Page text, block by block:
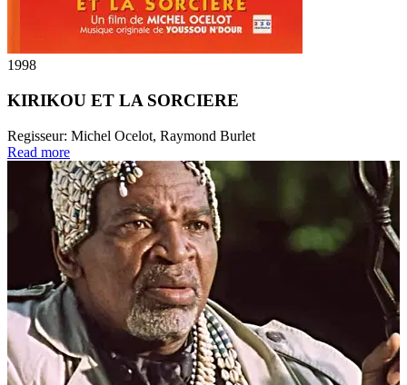
1998
KIRIKOU ET LA SORCIERE
Regisseur: Michel Ocelot, Raymond Burlet
Read more